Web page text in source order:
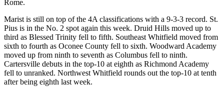
Rome.
Marist is still on top of the 4A classifications with a 9-3-3 record. St.
Pius is in the No. 2 spot again this week. Druid Hills moved up to
third as Blessed Trinity fell to fifth. Southeast Whitfield moved from
sixth to fourth as Oconee County fell to sixth. Woodward Academy
moved up from ninth to seventh as Columbus fell to ninth.
Cartersville debuts in the top-10 at eighth as Richmond Academy
fell to unranked. Northwest Whitfield rounds out the top-10 at tenth
after being eighth last week.